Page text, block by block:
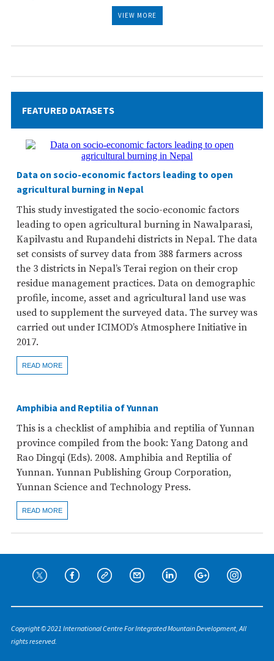
VIEW MORE
FEATURED DATASETS
Data on socio-economic factors leading to open
agricultural burning in Nepal
This study investigated the socio-economic factors
leading to open agricultural burning in Nawalparasi,
Kapilvastu and Rupandehi districts in Nepal. The data
set consists of survey data from 388 farmers across
the 3 districts in Nepal’s Terai region on their crop
residue management practices. Data on demographic
profile, income, asset and agricultural land use was
used to supplement the surveyed data. The survey was
carried out under ICIMOD’s Atmosphere Initiative in
2017.
READ MORE
Amphibia and Reptilia of Yunnan
This is a checklist of amphibia and reptilia of Yunnan
province compiled from the book: Yang Datong and
Rao Dingqi (Eds). 2008. Amphibia and Reptilia of
Yunnan. Yunnan Publishing Group Corporation,
Yunnan Science and Technology Press.
READ MORE
Copyright © 2021 International Centre For Integrated Mountain Development, All
rights reserved.